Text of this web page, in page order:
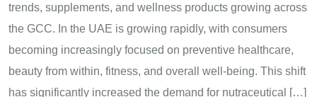
trends, supplements, and wellness products growing across
the GCC. In the UAE is growing rapidly, with consumers
becoming increasingly focused on preventive healthcare,
beauty from within, fitness, and overall well-being. This shift
has significantly increased the demand for nutraceutical […]